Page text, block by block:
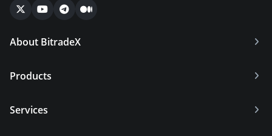
About BitradeX
Products
Services